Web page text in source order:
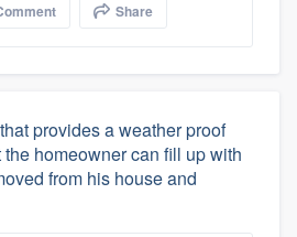
Share
provides a weather proof
homeowner can fill up with
from his house and